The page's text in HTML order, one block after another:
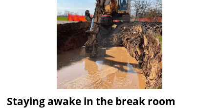
Staying awake in the break room